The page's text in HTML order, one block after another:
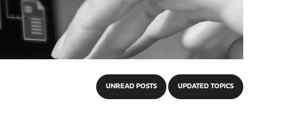
UNREAD POSTS UPDATED TOPICS